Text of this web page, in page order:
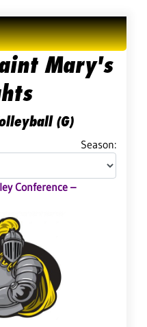
Mary's
(G)
Season:
Conference –